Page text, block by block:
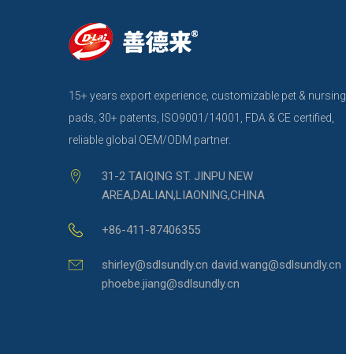
15+ years export experience, customizable pet & nursing
pads, 30+ patents, ISO9001/14001, FDA & CE certified,
reliable global OEM/ODM partner.
31-2 TAIQING ST. JINPU NEW
AREA,DALIAN,LIAONING,CHINA
+86-411-87406355
shirley@sdlsundly.cn david.wang@sdlsundly.cn
phoebe.jiang@sdlsundly.cn